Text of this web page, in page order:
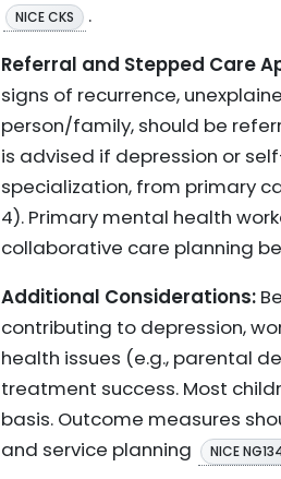
NICE CKS
.
Referral and Stepped Care
signs of recurrence,
person/family, should be
is advised if depression or
specialization, from primary
4). Primary mental health
collaborative care planning
Additional Considerations:
contributing to depression,
health issues (e.g., parental
treatment success. Most
basis. Outcome measures
and service planning
NICE